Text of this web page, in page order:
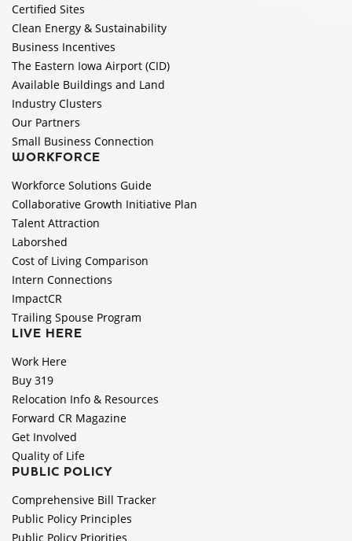
Certified Sites
Clean Energy & Sustainability
Business Incentives
The Eastern Iowa Airport (CID)
Available Buildings and Land
Industry Clusters
Our Partners
Small Business Connection
WORKFORCE
Workforce Solutions Guide
Collaborative Growth Initiative Plan
Talent Attraction
Laborshed
Cost of Living Comparison
Intern Connections
ImpactCR
Trailing Spouse Program
LIVE HERE
Work Here
Buy 319
Relocation Info & Resources
Forward CR Magazine
Get Involved
Quality of Life
PUBLIC POLICY
Comprehensive Bill Tracker
Public Policy Principles
Public Policy Priorities